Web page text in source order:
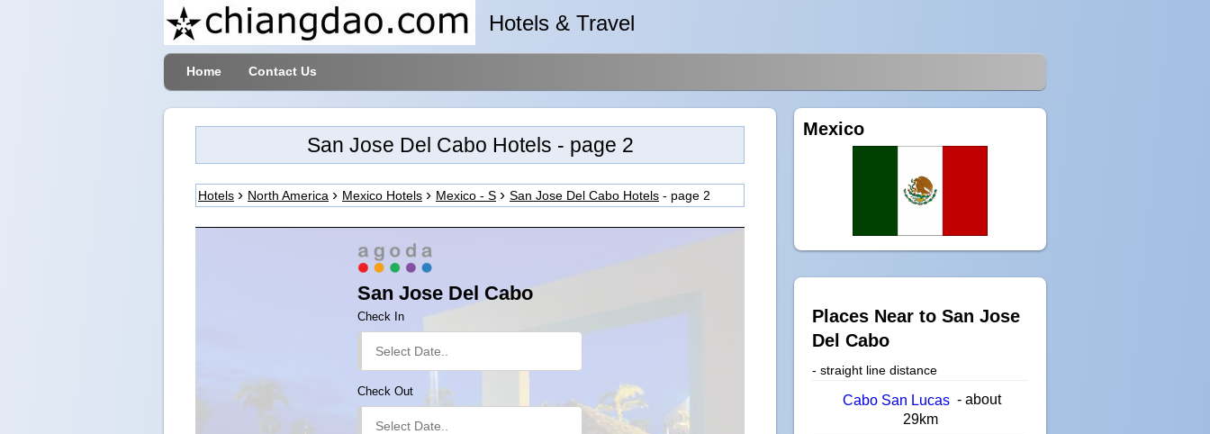
Hotels & Travel
Home Contact Us
San Jose Del Cabo Hotels - page 2
Hotels North America Mexico Hotels Mexico - S San Jose Del Cabo Hotels - page 2
San Jose Del Cabo
Check In
Check Out
Mexico
Places Near to San Jose
Del Cabo
- straight line distance
Cabo San Lucas - about
29km